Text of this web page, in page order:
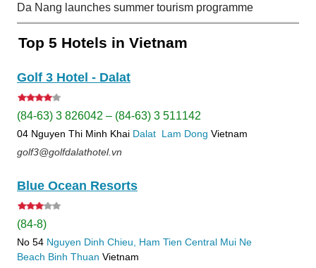
Da Nang launches summer tourism programme
Top 5 Hotels in Vietnam
Golf 3 Hotel - Dalat
(84-63) 3 826042 – (84-63) 3 511142
04 Nguyen Thi Minh Khai Dalat Lam Dong Vietnam
golf3@golfdalathotel.vn
Blue Ocean Resorts
(84-8)
No 54 Nguyen Dinh Chieu, Ham Tien Central Mui Ne
Beach Binh Thuan Vietnam